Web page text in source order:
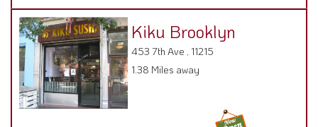
Kiku Brooklyn
453 7th Ave , 11215
1.38 Miles away